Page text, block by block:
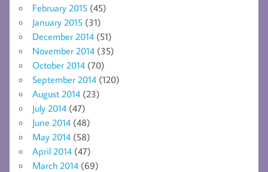
February 2015 (45)
January 2015 (31)
December 2014 (51)
November 2014 (35)
October 2014 (70)
September 2014 (120)
August 2014 (23)
July 2014 (47)
June 2014 (48)
May 2014 (58)
April 2014 (47)
March 2014 (69)